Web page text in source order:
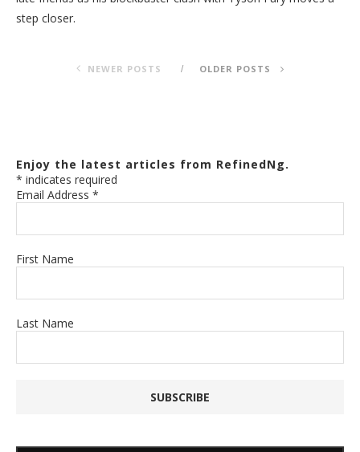
step closer.
NEWER POSTS OLDER POSTS
Enjoy the latest articles from RefinedNg.
* indicates required
Email Address *
First Name
Last Name